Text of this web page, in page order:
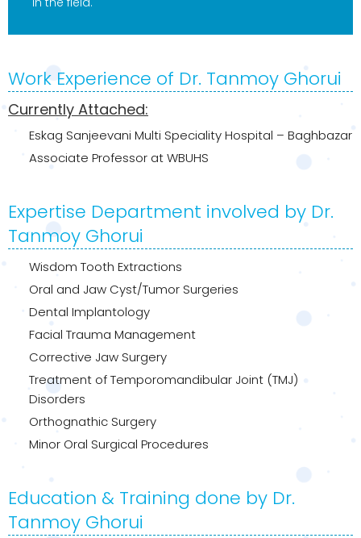
Work Experience of Dr. Tanmoy Ghorui
Currently Attached:
Eskag Sanjeevani Multi Speciality Hospital – Baghbazar
Associate Professor at WBUHS
Expertise Department involved by Dr.
Tanmoy Ghorui
Wisdom Tooth Extractions
Oral and Jaw Cyst/Tumor Surgeries
Dental Implantology
Facial Trauma Management
Corrective Jaw Surgery
Treatment of Temporomandibular Joint (TMJ)
Disorders
Orthognathic Surgery
Minor Oral Surgical Procedures
Education & Training done by Dr.
Tanmoy Ghorui